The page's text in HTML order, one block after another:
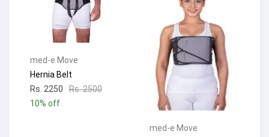
med-e Move
Hernia Belt
Rs. 2250
Rs. 2500
10% off
med-e Move